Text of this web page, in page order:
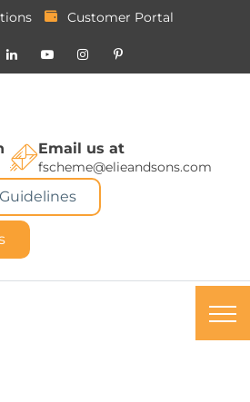
Customer Portal
Email us at
fscheme@elieandsons.com